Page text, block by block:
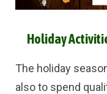
Holiday
The holiday
also to spend